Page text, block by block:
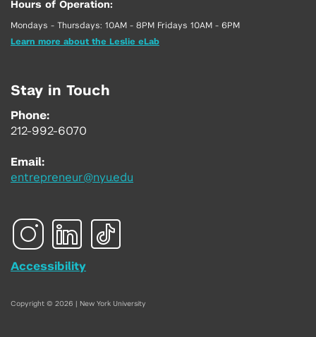
Hours of Operation:
Mondays - Thursdays: 10AM - 8PM Fridays 10AM - 6PM
Learn more about the Leslie eLab
Stay in Touch
Phone:
212-992-6070
Email:
entrepreneur@nyu.edu
Accessibility
Copyright © 2026 | New York University